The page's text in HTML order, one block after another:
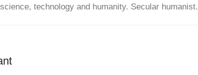
technology and humanity. Secular humanist.